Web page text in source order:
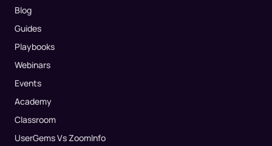
Blog
Guides
Playbooks
Webinars
Events
Academy
Classroom
UserGems Vs ZoomInfo